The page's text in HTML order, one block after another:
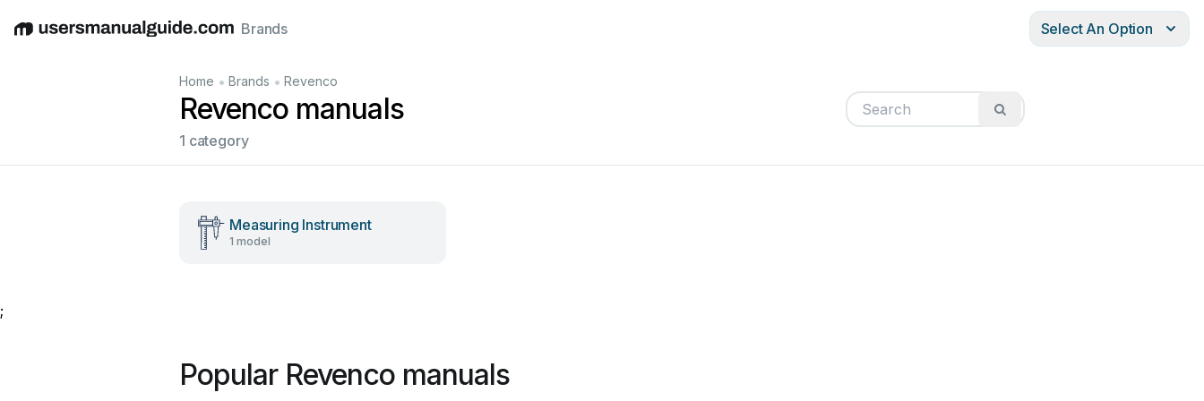
EnglishDeutschEspañolItalianoFrançais
Brands Select An Option
Home • Brands • Revenco
Revenco manuals
1 category
Measuring Instrument
1 model
;
Popular Revenco manuals